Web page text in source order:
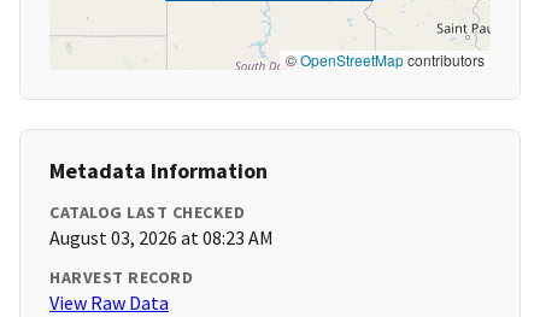
©OpenStreetMapcontributors
Metadata Information
CATALOG LAST CHECKED
August 03, 2026 at 08:23 AM
HARVEST RECORD
View Raw Data